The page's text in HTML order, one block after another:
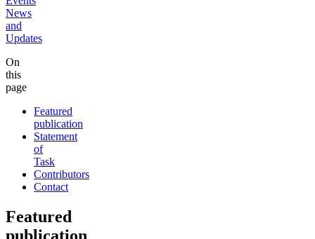
News
and
Updates
On
this
page
Featured
publication
Statement
of
Task
Contributors
Contact
Featured